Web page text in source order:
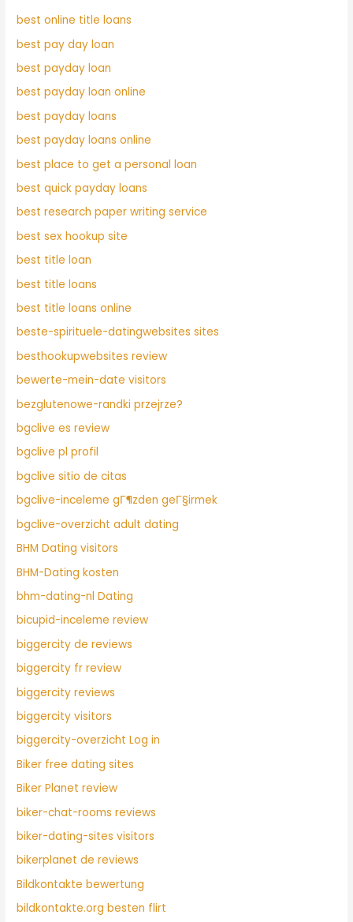
best online title loans
best pay day loan
best payday loan
best payday loan online
best payday loans
best payday loans online
best place to get a personal loan
best quick payday loans
best research paper writing service
best sex hookup site
best title loan
best title loans
best title loans online
beste-spirituele-datingwebsites sites
besthookupwebsites review
bewerte-mein-date visitors
bezglutenowe-randki przejrze?
bgclive es review
bgclive pl profil
bgclive sitio de citas
bgclive-inceleme gГ¶zden geГ§irmek
bgclive-overzicht adult dating
BHM Dating visitors
BHM-Dating kosten
bhm-dating-nl Dating
bicupid-inceleme review
biggercity de reviews
biggercity fr review
biggercity reviews
biggercity visitors
biggercity-overzicht Log in
Biker free dating sites
Biker Planet review
biker-chat-rooms reviews
biker-dating-sites visitors
bikerplanet de reviews
Bildkontakte bewertung
bildkontakte.org besten flirt